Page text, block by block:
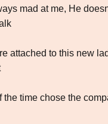
mad at me, He
attached to this new
the time chose the